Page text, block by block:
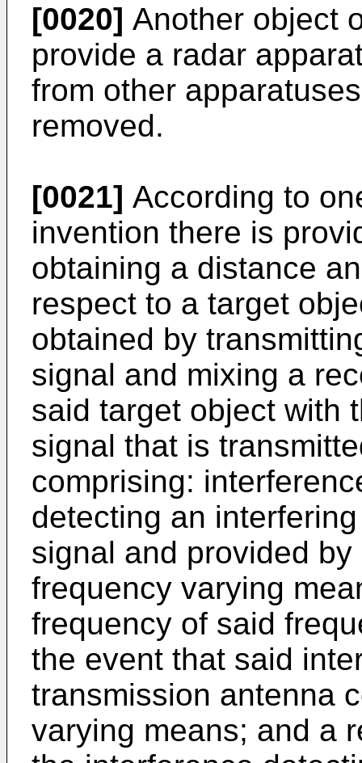
[0020] Another object
provide a radar
from other
removed.
[0021] According to
invention there is
obtaining a distance
respect to a target
obtained by
signal and mixing a
said target object with
signal that is
comprising:
detecting an
signal and provided
frequency varying
frequency of said
the event that said
transmission antenna
varying means; and a